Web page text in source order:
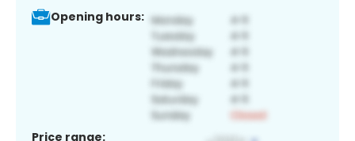
Opening hours:
Price range: